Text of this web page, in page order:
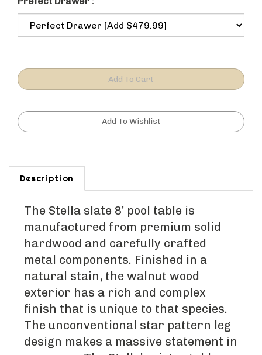
Description
The Stella slate 8’ pool table is
manufactured from premium solid
hardwood and carefully crafted
metal components. Finished in a
natural stain, the walnut wood
exterior has a rich and complex
finish that is unique to that species.
The unconventional star pattern leg
design makes a massive statement in